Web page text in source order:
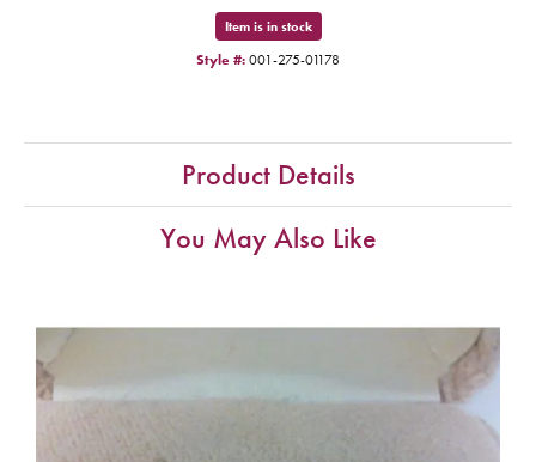
Item is in stock
Style #: 001-275-01178
Product Details
You May Also Like